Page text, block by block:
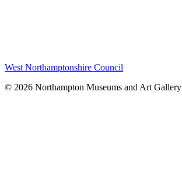
West Northamptonshire Council
© 2026 Northampton Museums and Art Gallery